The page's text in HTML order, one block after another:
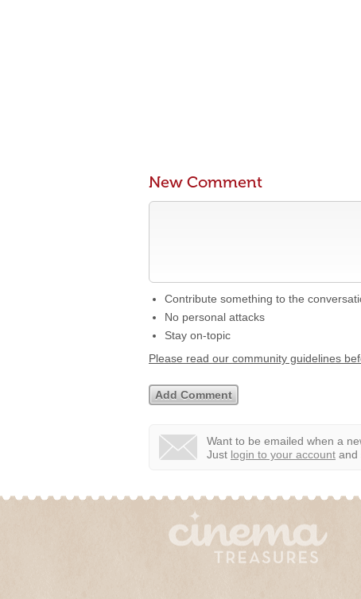
New Comment
Contribute something to the
No personal attacks
Stay on-topic
Please read our community guidelines
Want to be emailed when a
Just login to your account and